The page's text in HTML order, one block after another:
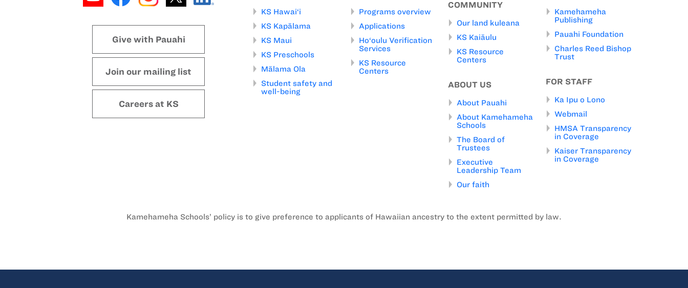
Give with Pauahi
Join our mailing list
Careers at KS
KS Hawai‘i
KS Kapālama
KS Maui
KS Preschools
Mālama Ola
Student safety and
well-being
Programs overview
Applications
Ho‘oulu Verification
Services
KS Resource
Centers
COMMUNITY
Our land kuleana
KS Kaiāulu
KS Resource
Centers
ABOUT US
About Pauahi
About Kamehameha
Schools
The Board of
Trustees
Executive
Leadership Team
Our faith
Kamehameha
Publishing
Pauahi Foundation
Charles Reed Bishop
Trust
FOR STAFF
Ka Ipu o Lono
Webmail
HMSA Transparency
in Coverage
Kaiser Transparency
in Coverage
Kamehameha Schools’ policy is to give preference to applicants of Hawaiian ancestry to the extent permitted by law.